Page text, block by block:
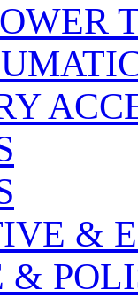
&